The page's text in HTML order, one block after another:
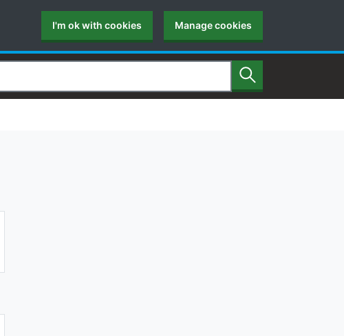
I'm ok with cookies Manage cookies
Search